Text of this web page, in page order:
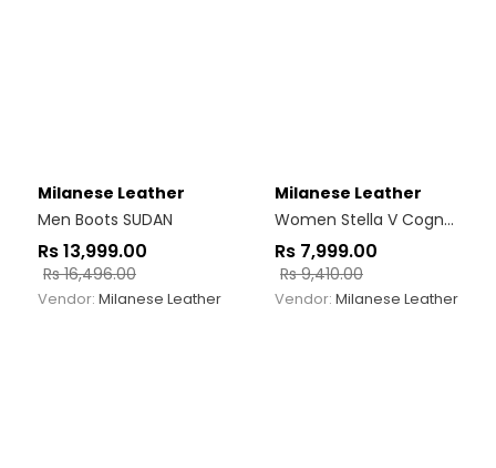
Milanese Leather
Men Boots SUDAN
Rs13,999.00
Rs16,496.00
Vendor: Milanese Leather
Milanese Leather
Women Stella V Cognac
Rs 7,999.00
Rs9,410.00
Vendor: Milanese Leather